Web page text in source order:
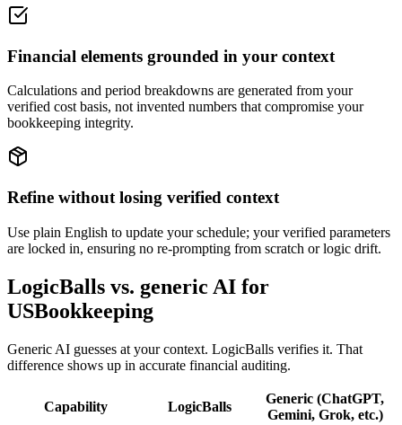
Financial elements grounded in your context
Calculations and period breakdowns are generated from your
verified cost basis, not invented numbers that compromise your
bookkeeping integrity.
Refine without losing verified context
Use plain English to update your schedule; your verified parameters
are locked in, ensuring no re-prompting from scratch or logic drift.
LogicBalls vs. generic AI for
USBookkeeping
Generic AI guesses at your context. LogicBalls verifies it. That
difference shows up in accurate financial auditing.
Capability LogicBalls
Generic (ChatGPT,
Gemini, Grok, etc.)